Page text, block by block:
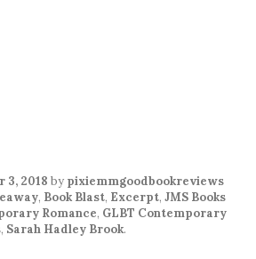
3, 2018 by pixiemmgoodbookreviews
, Book Blast, Excerpt, JMS Books
Romance, GLBT Contemporary
, Sarah Hadley Brook.